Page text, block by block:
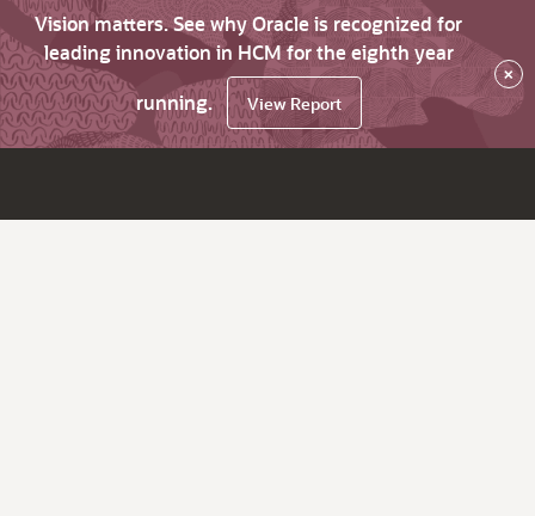
Vision matters. See why Oracle is recognized for
leading innovation in HCM for the eighth year
running.
View Report
×